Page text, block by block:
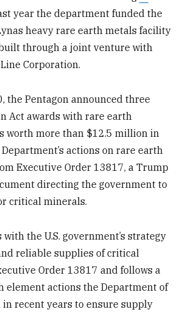
year the department funded the
heavy rare earth metals facility
through a joint venture with
Corporation.
the Pentagon announced three
Act awards with rare earth
worth more than $12.5 million in
actions on rare earth
Executive Order 13817, a Trump
directing the government to
critical minerals.
the U.S. government’s strategy
reliable supplies of critical
Order 13817 and follows a
element actions the Department of
in recent years to ensure supply